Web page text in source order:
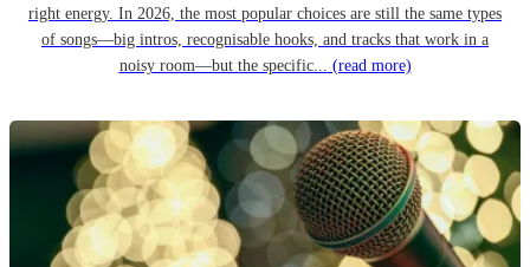
right energy. In 2026, the most popular choices are still the same types
of songs—big intros, recognisable hooks, and tracks that work in a
noisy room—but the specific... (read more)